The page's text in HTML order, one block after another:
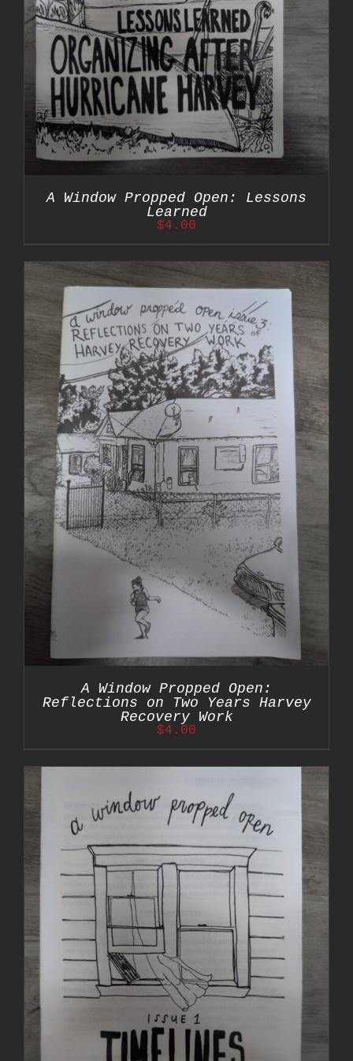
A Window Propped Open: Lessons
Learned
$4.00
A Window Propped Open:
Reflections on Two Years Harvey
Recovery Work
$4.00